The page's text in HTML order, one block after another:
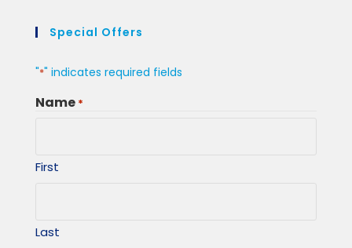
Special Offers
"*" indicates required fields
Name *
First
Last